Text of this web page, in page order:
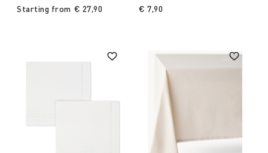
Starting from € 27,90
€ 7,90